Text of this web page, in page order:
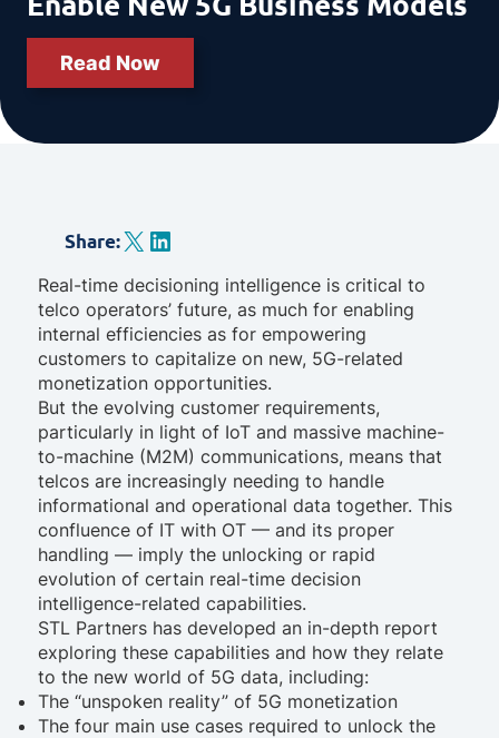
Read Now
Share:X LinkedIn
Real-time decisioning intelligence is critical to
telco operators’ future, as much for enabling
internal efficiencies as for empowering
customers to capitalize on new, 5G-related
monetization opportunities.
But the evolving customer requirements,
particularly in light of IoT and massive machine-
to-machine (M2M) communications, means that
telcos are increasingly needing to handle
informational and operational data together. This
confluence of IT with OT — and its proper
handling — imply the unlocking or rapid
evolution of certain real-time decision
intelligence-related capabilities.
STL Partners has developed an in-depth report
exploring these capabilities and how they relate
to the new world of 5G data, including:
The “unspoken reality” of 5G monetization
The four main use cases required to unlock the